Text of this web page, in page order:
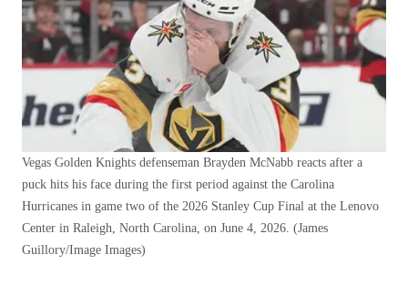
Vegas Golden Knights defenseman Brayden McNabb reacts after a
puck hits his face during the first period against the Carolina
Hurricanes in game two of the 2026 Stanley Cup Final at the Lenovo
Center in Raleigh, North Carolina, on June 4, 2026. (James
Guillory/Image Images)